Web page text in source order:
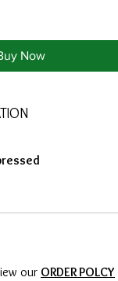
Now
our ORDER POLCY